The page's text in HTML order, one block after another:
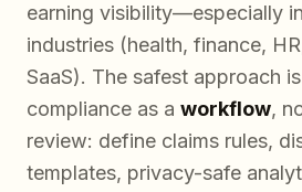
earning visibility—especially
industries (health, finance,
SaaS). The safest approach
compliance as a workflow,
review: define claims rules,
templates, privacy-safe